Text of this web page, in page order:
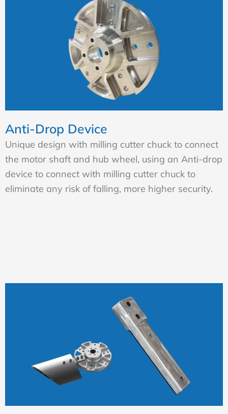
Anti-Drop Device
Unique design with milling cutter chuck to connect
the motor shaft and hub wheel, using an Anti-drop
device to connect with milling cutter chuck to
eliminate any risk of falling, more higher security.